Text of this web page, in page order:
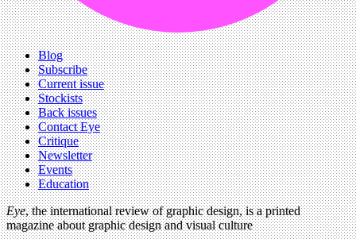
Blog
Subscribe
Current issue
Stockists
Back issues
Contact Eye
Critique
Newsletter
Events
Education
Eye, the international review of graphic design, is a printed
magazine about graphic design and visual culture